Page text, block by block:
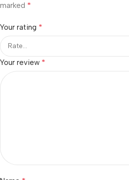
marked *
Your rating *
Your review *